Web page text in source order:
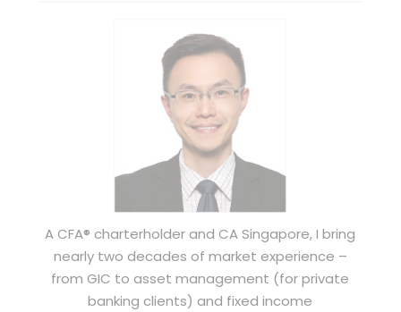
A CFA® charterholder and CA Singapore, I bring
nearly two decades of market experience –
from GIC to asset management (for private
banking clients) and fixed income